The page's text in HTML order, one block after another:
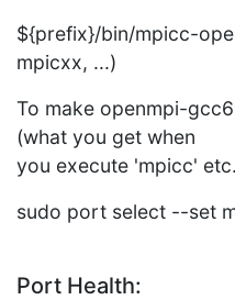
${prefix}/bin/mpicc-
mpicxx, ...)
To make openmpi-
(what you get when
you execute 'mpicc'
sudo port select --set
Port Health: